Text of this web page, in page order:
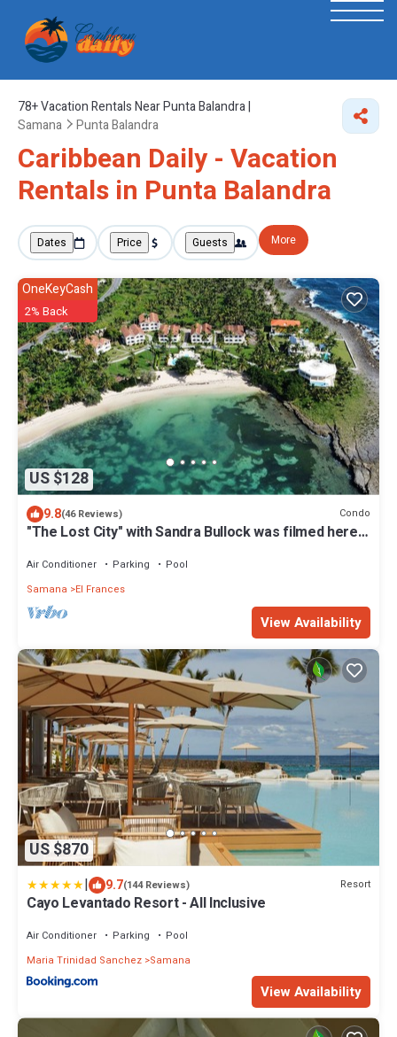
78+Vacation Rentals Near Punta Balandra |
Samana
Punta Balandra
Caribbean Daily - Vacation
Rentals in Punta Balandra
Dates Price Guests More
US $128
OneKeyCash
2% Back
9.8(46 Reviews) Condo
"The Lost City" with Sandra Bullock was filmed here.
Air Conditioner Parking
Pool
Samana
El Frances
View Availability
US $870
| 9.7(144 Reviews) Resort
Cayo Levantado Resort - All Inclusive
Air Conditioner Parking
Pool
Maria Trinidad Sanchez Samana
View Availability